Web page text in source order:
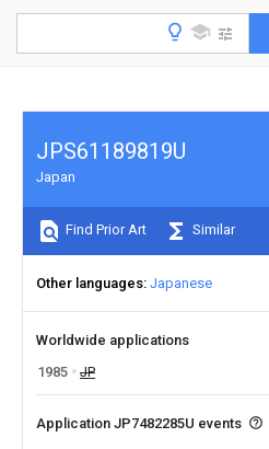
JPS61189819U
Japan
Find Prior Art Similar
Other languages Japanese
Worldwide applications
1985
JP
Application JP7482285U events